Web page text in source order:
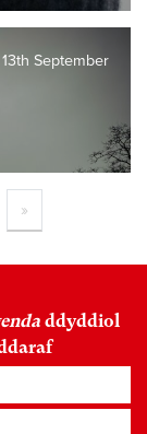
13th September
»
ddyddiol